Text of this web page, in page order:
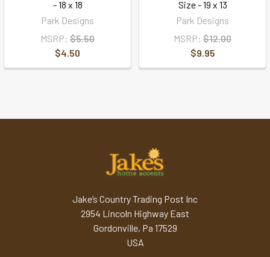
- 18 x 18
Park Designs
MSRP: $5.50
$4.50
Size - 19 x 13
Park Designs
MSRP: $12.00
$9.95
Jake’s Country Trading Post Inc
2954 Lincoln Highway East
Gordonville, Pa 17529
USA